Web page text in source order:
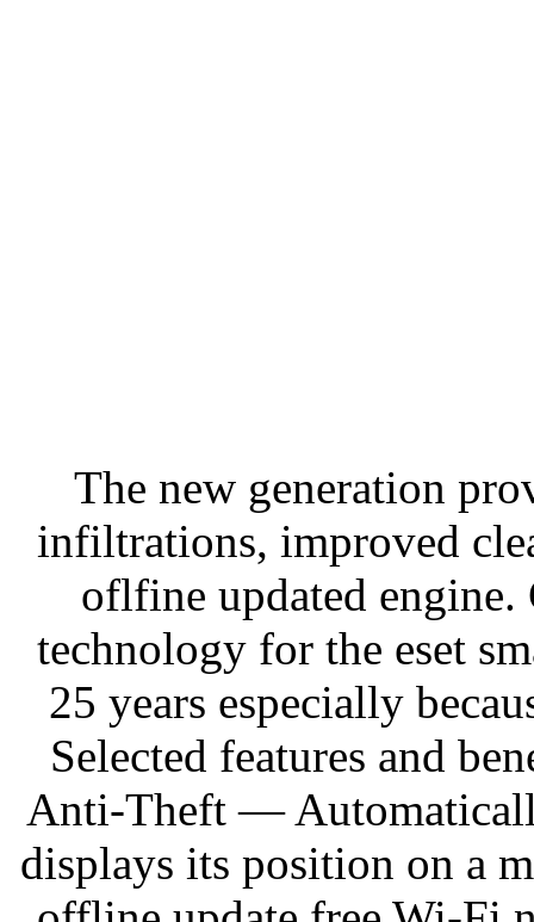
The new generation
infiltrations, improved
oflfine updated engine.
technology for the eset
25 years especially
Selected features and
Anti-Theft —
displays its position on a